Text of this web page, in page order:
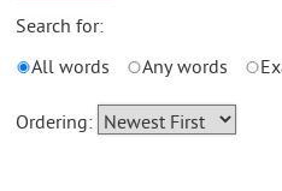
Search for:
All words
Any words
Ordering: